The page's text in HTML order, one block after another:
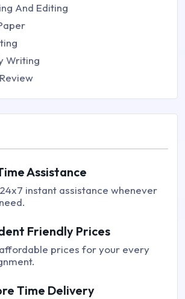
And Editing
Writing
Assistance
instant assistance whenever
Friendly Prices
prices for your every
Time Delivery